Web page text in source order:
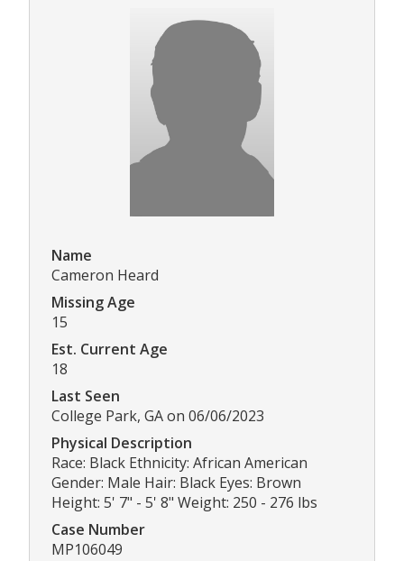
Name
Cameron Heard
Missing Age
15
Est. Current Age
18
Last Seen
College Park, GA on 06/06/2023
Physical Description
Race: Black Ethnicity: African American
Gender: Male Hair: Black Eyes: Brown
Height: 5' 7" - 5' 8" Weight: 250 - 276 lbs
Case Number
MP106049